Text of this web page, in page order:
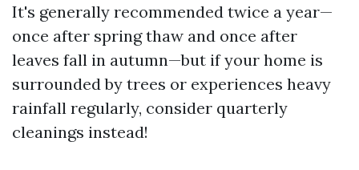
It's generally recommended twice a year—
once after spring thaw and once after
leaves fall in autumn—but if your home is
surrounded by trees or experiences heavy
rainfall regularly, consider quarterly
cleanings instead!